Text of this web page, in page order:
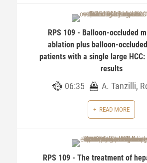
RPS 109 - Balloon-occluded
ablation plus balloon-
patients with a single large
results
06:35 A. Tanzilli,
READ MORE
RPS 109 - The treatment of